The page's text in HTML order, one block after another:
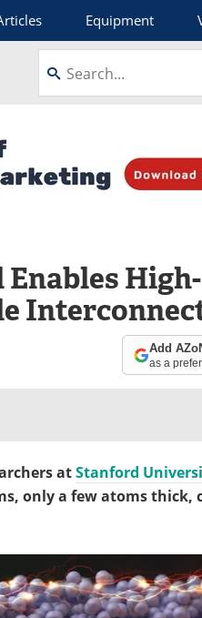
Equipment
High-
Add
as a
atStanford
only a few atoms thick,